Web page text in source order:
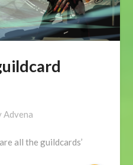
Advena
all the guildcards’